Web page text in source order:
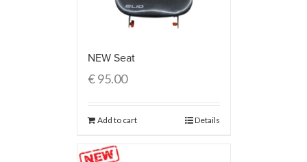
NEW Seat
€95.00
Add to cart Details